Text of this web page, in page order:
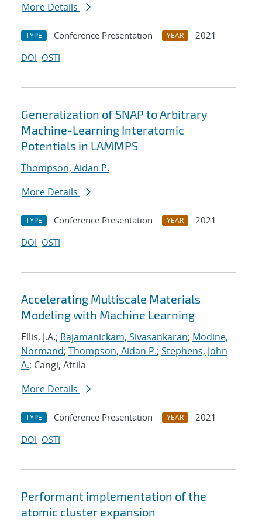
More Details
TYPE Conference Presentation YEAR
2021
DOI OSTI
Generalization of SNAP to Arbitrary
Machine-Learning Interatomic
Potentials in LAMMPS
Thompson, Aidan P.
More Details
TYPE Conference Presentation YEAR
2021
DOI OSTI
Accelerating Multiscale Materials
Modeling with Machine Learning
Ellis, J.A.; Rajamanickam, Sivasankaran; Modine,
Normand; Thompson, Aidan P.; Stephens, John
A.; Cangi, Attila
More Details
TYPE Conference Presentation YEAR
2021
DOI OSTI
Performant implementation of the
atomic cluster expansion